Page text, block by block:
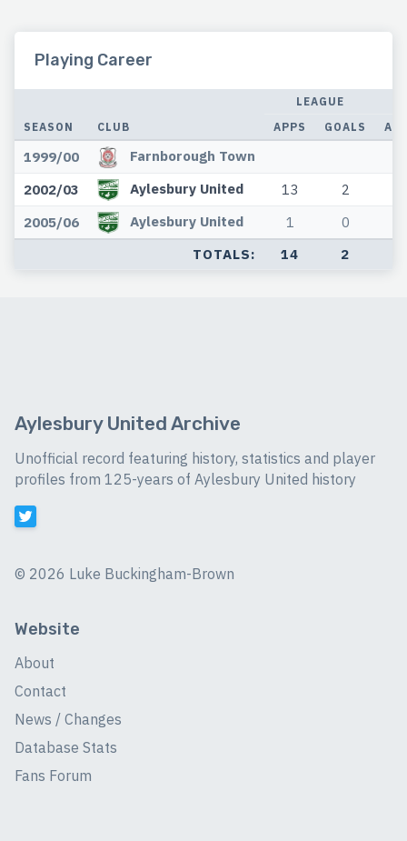
Playing Career
SEASON CLUB
LEAGUE
APPS
GOALS
1999/00
Farnborough Town
2002/03
Aylesbury United 13 2
2005/06
Aylesbury United 1 0
TOTALS: 14 2
Aylesbury United Archive
Unofficial record featuring history, statistics and player
profiles from 125-years of Aylesbury United history
© 2026 Luke Buckingham-Brown
Website
About
Contact
News / Changes
Database Stats
Fans Forum